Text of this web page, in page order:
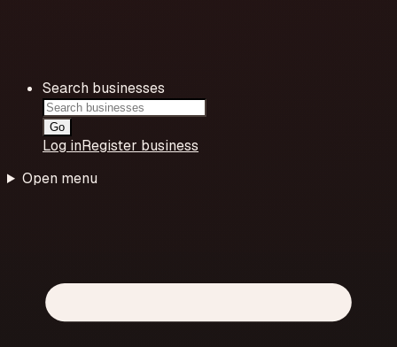
Search businesses
Go
Log inRegister business
Open menu